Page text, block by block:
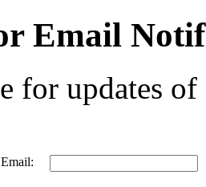
Email
for updates
Email: